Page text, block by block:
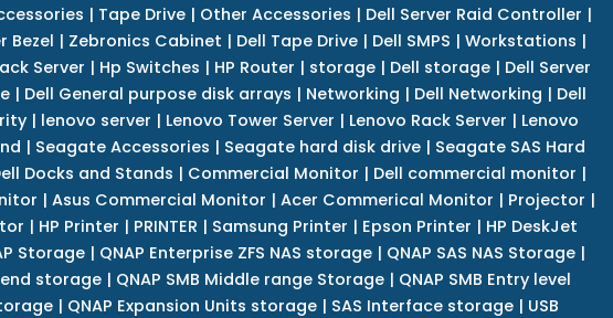
| Tape Drive| Other Accessories | Dell Server Raid Controller |
Bezel | Zebronics Cabinet | Dell Tape Drive| Dell SMPS | Workstations |
Server | Hp Switches | HP Router | storage | Dell storage | Dell Server
| Dell General purpose disk arrays | Networking | Dell Networking | Dell
| lenovo server | Lenovo Tower Server | Lenovo Rack Server | Lenovo
| Seagate Accessories | Seagate hard disk drive | Seagate SAS Hard
Docks and Stands | Commercial Monitor | Dell commercial monitor |
| Asus Commercial Monitor | Acer Commerical Monitor | Projector |
| HP Printer | PRINTER | Samsung Printer | Epson Printer | HP DeskJet
Storage| QNAP Enterprise ZFS NAS storage| QNAP SAS NAS Storage|
end storage | QNAP SMB Middle range Storage | QNAP SMB Entry level
| QNAP Expansion Units storage | SAS Interface storage | USB